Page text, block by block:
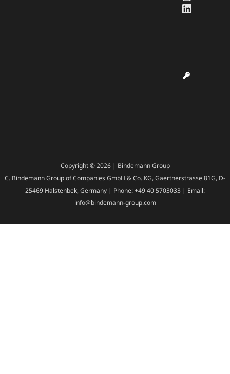
Copyright © 2026 | Bindemann Group
C. Bindemann Group of Companies GmbH & Co. KG, Gaertnerstrasse 81G, D-
25469 Halstenbek, Germany | Phone: +49 40 5703033 | Email:
info@bindemann-group.com